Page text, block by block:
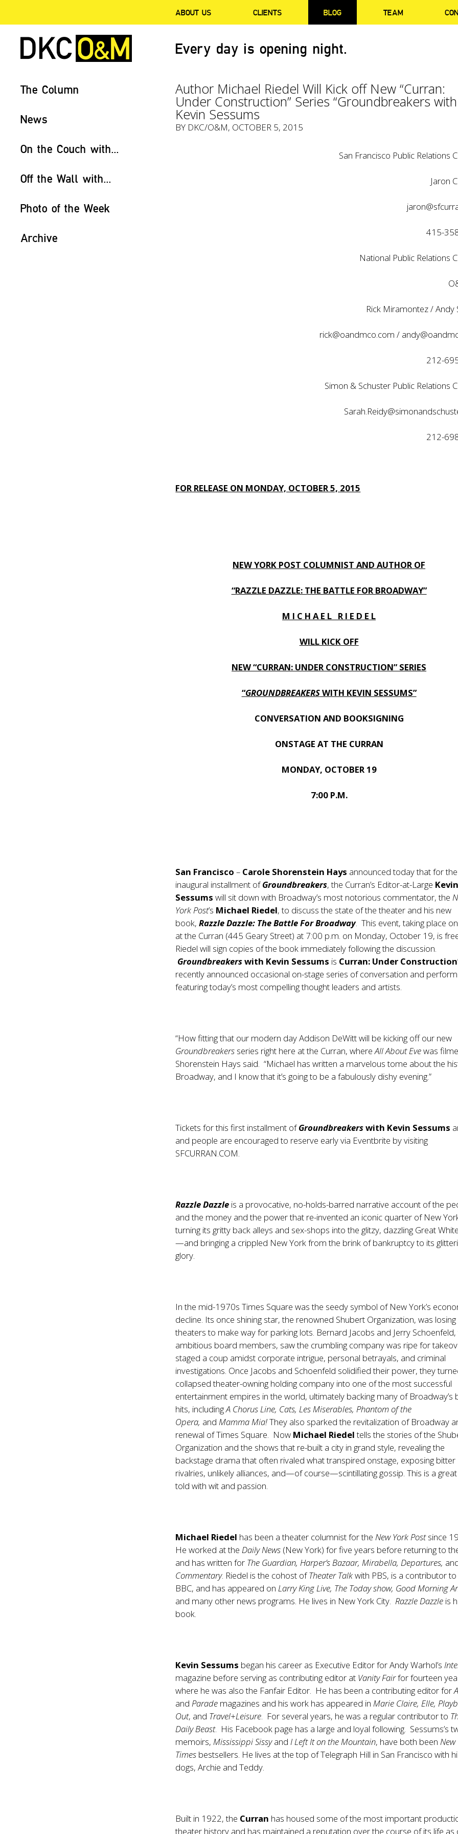
ABOUT US CLIENTS BLOG TEAM
Every day is opening night.
The Column
News
On the Couch with...
Off the Wall with...
Photo of the Week
Archive
Author Michael Riedel Will Kick off New “Curran:
Under Construction” Series “Groundbreakers with
Kevin Sessums
BY DKC/O&M, OCTOBER 5, 2015
San Francisco Public Relations
Jaron
415-
National Public Relations
Rick Miramontez / Andy
rick@oandmco.com /
212-
Simon & Schuster Public Relations
212-
FOR RELEASE ON MONDAY, OCTOBER 5, 2015
NEW YORK POST COLUMNIST AND AUTHOR OF
“RAZZLE DAZZLE: THE BATTLE FOR BROADWAY”
M I C H A E L R I E D E L
WILL KICK OFF
NEW “CURRAN: UNDER CONSTRUCTION” SERIES
“GROUNDBREAKERSWITH KEVIN SESSUMS”
CONVERSATION AND BOOKSIGNING
ONSTAGE AT THE CURRAN
MONDAY, OCTOBER 19
7:00 P.M.
San Francisco – Carole Shorenstein Hays announced today that for the
inaugural installment ofGroundbreakers, the Curran’s Editor-at-Large
Sessums will sit down with Broadway’s most notorious commentator, the
York Post’s Michael Riedel, to discuss the state of the theater and his new
book,Razzle Dazzle: The Battle For Broadway. This event, taking place
at the Curran (445 Geary Street) at 7:00 p.m. on Monday, October 19, is
Riedel will sign copies of the book immediately following the discussion.
Groundbreakerswith Kevin Sessums is Curran: Under
recently announced occasional on-stage series of conversation and
featuring today’s most compelling thought leaders and artists.
“How fitting that our modern day Addison DeWitt will be kicking off our new
Groundbreakers series right here at the Curran, whereAll About Evewas
Shorenstein Hays said. “Michael has written a marvelous tome about the
Broadway, and I know that it’s going to be a fabulously dishy evening.”
Tickets for this first installment ofGroundbreakerswith Kevin Sessums
and people are encouraged to reserve early via Eventbrite by visiting
SFCURRAN.COM.
Razzle Dazzle is a provocative, no-holds-barred narrative account of the
and the money and the power that re-invented an iconic quarter of New
turning its gritty back alleys and sex-shops into the glitzy, dazzling Great
—and bringing a crippled New York from the brink of bankruptcy to its
glory.
In the mid-1970s Times Square was the seedy symbol of New York’s
decline. Its once shining star, the renowned Shubert Organization, was losing
theaters to make way for parking lots. Bernard Jacobs and Jerry
ambitious board members, saw the crumbling company was ripe for
staged a coup amidst corporate intrigue, personal betrayals, and criminal
investigations. Once Jacobs and Schoenfeld solidified their power, they
collapsed theater-owning holding company into one of the most successful
entertainment empires in the world, ultimately backing many of Broadway’s
hits, includingA Chorus Line, Cats, Les Miserables, Phantom of the
Opera, andMamma Mia!They also sparked the revitalization of Broadway
renewal of Times Square. Now Michael Riedeltells the stories of the
Organization and the shows that re-built a city in grand style, revealing the
backstage drama that often rivaled what transpired onstage, exposing bitter
rivalries, unlikely alliances, and—of course—scintillating gossip. This is a
told with wit and passion.
Michael Riedel has been a theater columnist for theNew York Postsince
He worked at theDaily News (New York) for five years before returning to
and has written for The Guardian, Harper’s Bazaar, Mirabella, Departures,
Commentary. Riedel is the cohost ofTheater Talkwith PBS, is a contributor
BBC, and has appeared onLarry King Live, The Today show, Good Morning
and many other news programs. He lives in New York City.Razzle Dazzle is
book.
Kevin Sessums began his career as Executive Editor for Andy Warhol’s
magazine before serving as contributing editor at Vanity Fairfor fourteen
where he was also the Fanfair Editor. He has been a contributing editor for
andParade magazines and his work has appeared inMarie Claire, Elle,
Out, and Travel+Leisure. For several years, he was a regular contributor to
Daily Beast. His Facebook page has a large and loyal following. Sessums’s
memoirs,Mississippi SissyandI Left It on the Mountain, have both beenNew
Times bestsellers. He lives at the top of Telegraph Hill in San Francisco with
dogs, Archie and Teddy.
Built in 1922, the Curran has housed some of the most important
theater history and has maintained a reputation over the course of its life as